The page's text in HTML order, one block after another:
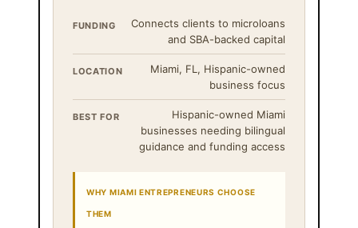
FUNDING
Connects clients to microloans
and SBA-backed capital
LOCATION
Miami, FL, Hispanic-owned
business focus
BEST FOR
Hispanic-owned Miami
businesses needing bilingual
guidance and funding access
WHY MIAMI ENTREPRENEURS CHOOSE
THEM